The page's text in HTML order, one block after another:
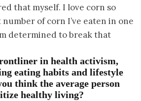
that myself. I love corn so
of corn I’ve eaten in one
determined to break that
in health activism,
eating habits and lifestyle
think the average person
healthy living?